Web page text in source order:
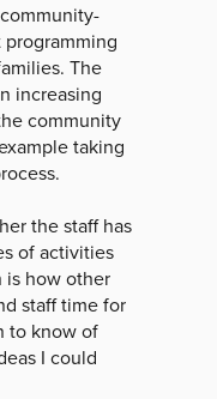
The
increasing
community
taking
the staff has
of activities
is how other
staff time for
to know of
I could